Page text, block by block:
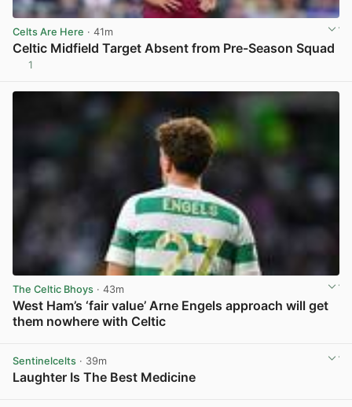
Celts Are Here · 41m
Celtic Midfield Target Absent from Pre-Season Squad
1
The Celtic Bhoys · 43m
West Ham’s ‘fair value’ Arne Engels approach will get
them nowhere with Celtic
Sentinelcelts · 39m
Laughter Is The Best Medicine